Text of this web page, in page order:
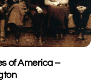
of America –